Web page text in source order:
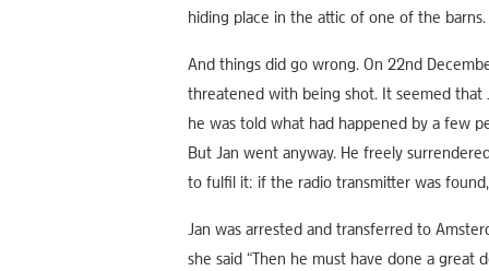
hiding place in the attic of one of the
And things did go wrong. On 22nd
threatened with being shot. It seemed that
he was told what had happened by a few
But Jan went anyway. He freely
to fulfil it: if the radio transmitter was found,
Jan was arrested and transferred to
she said “Then he must have done a great